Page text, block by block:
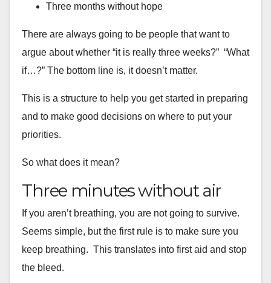
Three months without hope
There are always going to be people that want to
argue about whether “it is really three weeks?” “What
if…?” The bottom line is, it doesn’t matter.
This is a structure to help you get started in preparing
and to make good decisions on where to put your
priorities.
So what does it mean?
Three minutes without air
If you aren’t breathing, you are not going to survive.
Seems simple, but the first rule is to make sure you
keep breathing. This translates into first aid and stop
the bleed.